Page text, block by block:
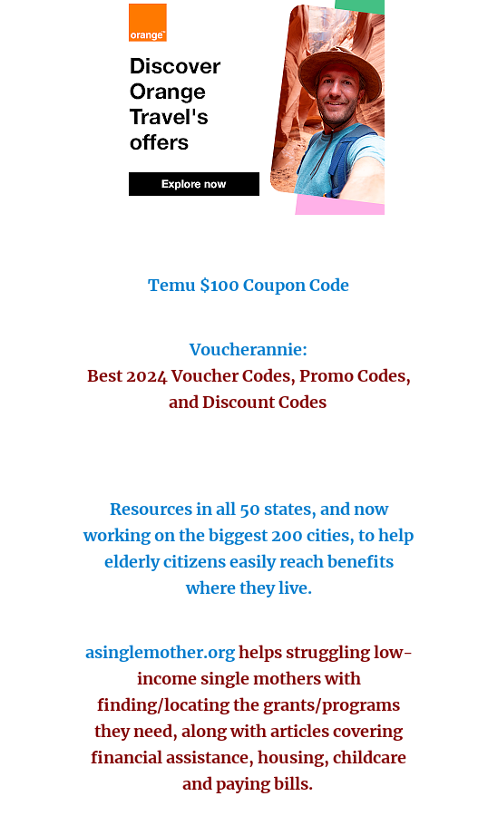
Temu $100 Coupon Code
Voucherannie:
Best 2024 Voucher Codes, Promo Codes,
and Discount Codes
Resources in all 50 states, and now
working on the biggest 200 cities, to help
elderly citizens easily reach benefits
where they live.
asinglemother.orghelps struggling low-
income single mothers with
finding/locating the grants/programs
they need, along with articles covering
financial assistance, housing, childcare
and paying bills.